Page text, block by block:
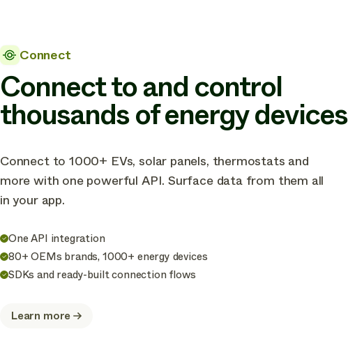
Connect
Connect to and control
thousands of energy devices
Connect to 1000+ EVs, solar panels, thermostats and
more with one powerful API. Surface data from them all
in your app.
One API integration
80+ OEMs brands, 1000+ energy devices
SDKs and ready-built connection flows
Learn more
about